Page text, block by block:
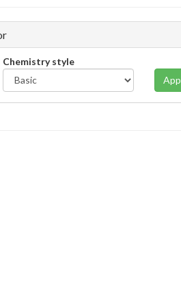
Chemistry style